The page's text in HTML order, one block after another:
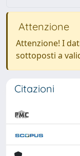
Attenzione
Attenzione! I
sottoposti a
Citazioni